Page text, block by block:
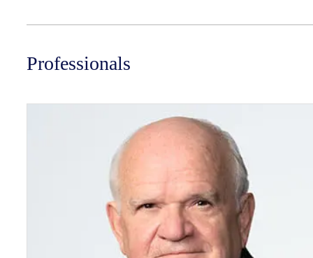
Professionals